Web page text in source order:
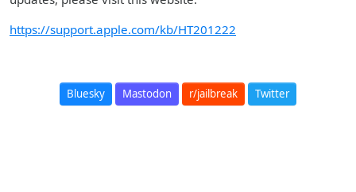
https://support.apple.com/kb/HT201222
Bluesky Mastodon r/jailbreak Twitter